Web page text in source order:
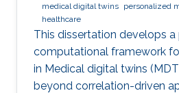
medical digital twins personalized
healthcare
This dissertation develops a
computational framework
in Medical digital twins
beyond correlation-driven